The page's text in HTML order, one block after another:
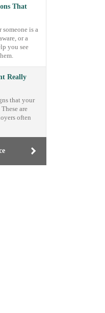
That
is a
or a
you see
Really
that your
are
often